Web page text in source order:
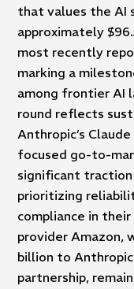
that values the AI
approximately
most recently
marking a
among frontier AI
round reflects
Anthropic’s
focused go-to-
significant
prioritizing
compliance in
provider Amazon,
billion to
partnership,